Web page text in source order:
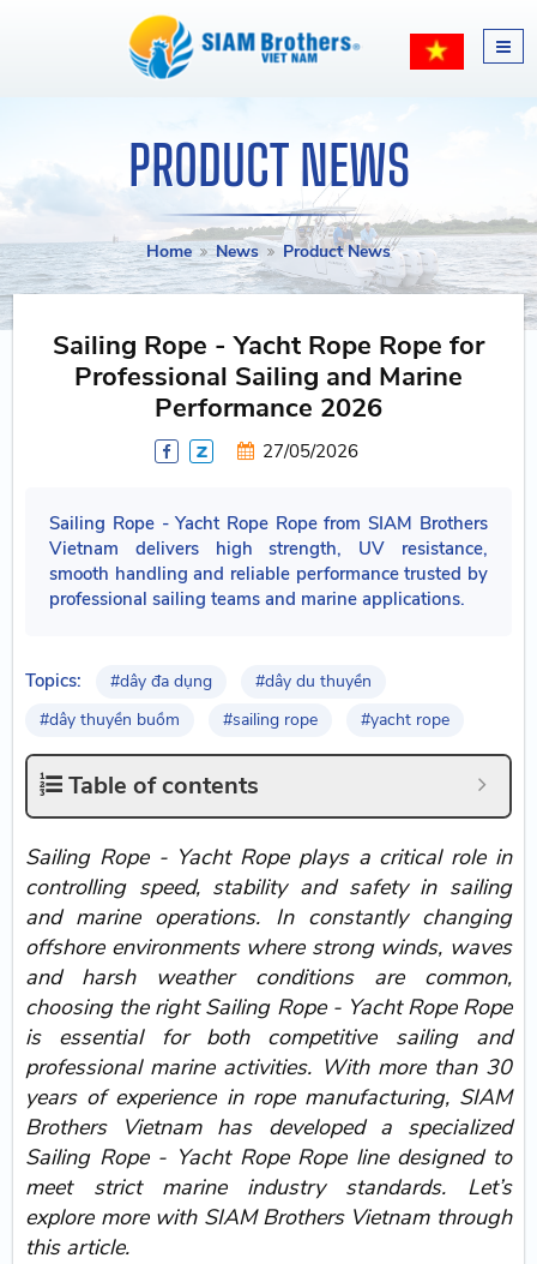
PRODUCT NEWS
Home News Product News
Sailing Rope - Yacht Rope Rope for
Professional Sailing and Marine
Performance 2026
27/05/2026
Sailing Rope - Yacht Rope Rope from SIAM Brothers
Vietnam delivers high strength, UV resistance,
smooth handling and reliable performance trusted by
professional sailing teams and marine applications.
Topics: #dây đa dụng
#dây du thuyền
#dây thuyền buồm
#sailing rope #yacht rope
Table of contents
Sailing Rope - Yacht Rope plays a critical role in
controlling speed, stability and safety in sailing
and marine operations. In constantly changing
offshore environments where strong winds, waves
and harsh weather conditions are common,
choosing the right Sailing Rope - Yacht Rope Rope
is essential for both competitive sailing and
professional marine activities. With more than 30
years of experience in rope manufacturing, SIAM
Brothers Vietnam has developed a specialized
Sailing Rope - Yacht Rope Rope line designed to
meet strict marine industry standards. Let’s
explore more with SIAM Brothers Vietnam through
this article.